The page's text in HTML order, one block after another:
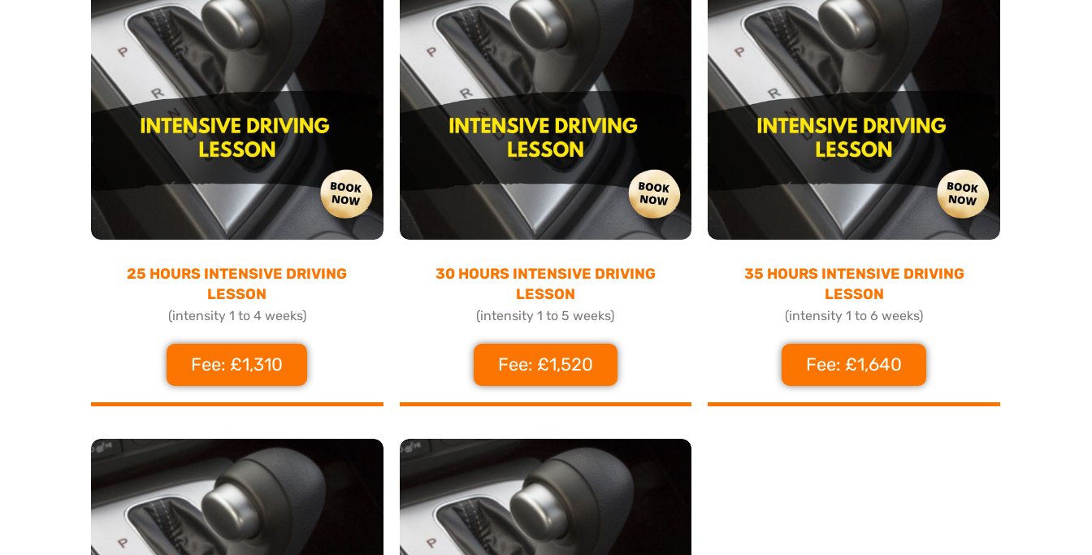
25 HOURS INTENSIVE DRIVING
LESSON
(intensity 1 to 4 weeks)
Fee: £1,310
30 HOURS INTENSIVE DRIVING
LESSON
(intensity 1 to 5 weeks)
Fee: £1,520
35 HOURS INTENSIVE DRIVING
LESSON
(intensity 1 to 6 weeks)
Fee: £1,640